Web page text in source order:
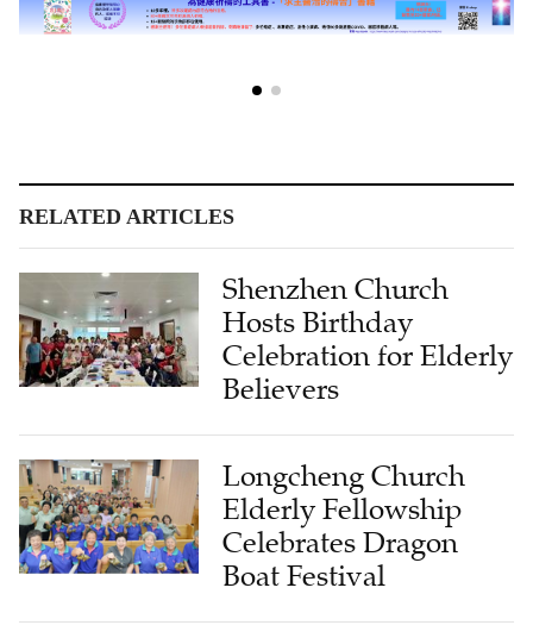
RELATED ARTICLES
Shenzhen Church
Hosts Birthday
Celebration for Elderly
Believers
Longcheng Church
Elderly Fellowship
Celebrates Dragon
Boat Festival